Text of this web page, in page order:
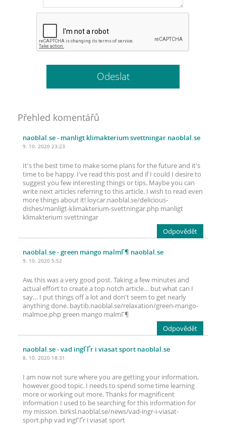
Přehled komentářů
naoblal.se- manligt klimakterium svettningar naoblal.se
9. 10. 2020 23:23
It's the best time to make some plans for the future and it's
time to be happy. I've read this post and if I could I desire to
suggest you few interesting things or tips. Maybe you can
write next articles referring to this article. I wish to read even
more things about it! loycar.naoblal.se/delicious-
dishes/manligt-klimakterium-svettningar.php manligt
klimakterium svettningar
Odpovědět
naoblal.se- green mango malmГ¶ naoblal.se
9. 10. 2020 5:52
Aw, this was a very good post. Taking a few minutes and
actual effort to create a top notch article… but what can I
say… I put things off a lot and don't seem to get nearly
anything done. baytib.naoblal.se/relaxation/green-mango-
malmoe.php green mango malmГ¶
Odpovědět
naoblal.se- vad ingГҐr i viasat sport naoblal.se
8. 10. 2020 18:31
I am now not sure where you are getting your information,
however good topic. I needs to spend some time learning
more or working out more. Thanks for magnificent
information I used to be searching for this information for
my mission. birksl.naoblal.se/news/vad-ingr-i-viasat-
sport.php vad ingГҐr i viasat sport